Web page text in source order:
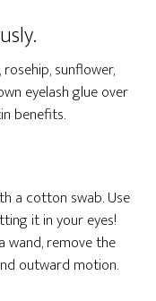
sunflower,
eyelash glue over
benefits.
a cotton swab. Use
it in your eyes!
wand, remove the
outward motion.